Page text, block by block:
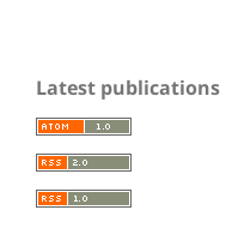
Latest publications